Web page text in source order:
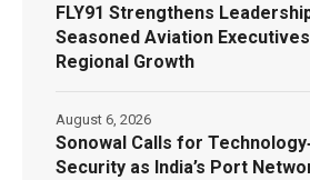
FLY91 Strengthens
Seasoned Aviation
Regional Growth
Sonowal Calls for
Security as India’s Port
August 6, 2026